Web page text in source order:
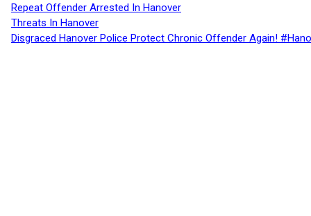
Repeat Offender Arrested In Hanover
Threats In Hanover
Disgraced Hanover Police Protect Chronic Offender Again!